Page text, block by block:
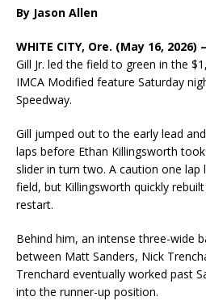
By Jason Allen
WHITE CITY, Ore. (May 16, 2026)
Gill Jr. led the field to green in the
IMCA Modified feature Saturday
Speedway.
Gill jumped out to the early lead
laps before Ethan Killingsworth
slider in turn two. A caution one
field, but Killingsworth quickly
restart.
Behind him, an intense three-wide
between Matt Sanders, Nick
Trenchard eventually worked past
into the runner-up position.